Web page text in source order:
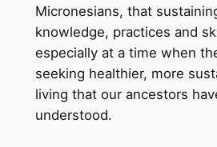
Micronesians, that
knowledge, practices and
especially at a time when
seeking healthier, more
living that our ancestors
understood.